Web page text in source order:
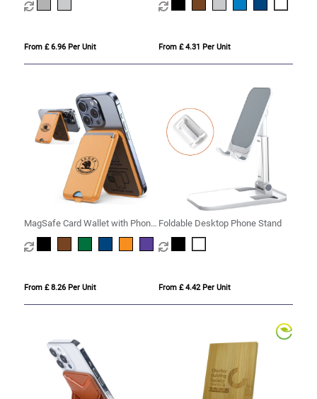
From £ 6.96 Per Unit From £ 4.31 Per Unit
MagSafe Card Wallet with Phone
Stand
From £ 8.26 Per Unit
Foldable Desktop Phone Stand
From £ 4.42 Per Unit